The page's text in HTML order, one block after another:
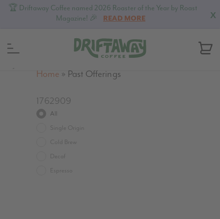
X
🏆 Driftaway Coffee named 2026 Roaster of the Year by Roast
Magazine! 🎉
READ MORE
Home » Past Offerings
1762909
All
Single Origin
Cold Brew
Decaf
Espresso